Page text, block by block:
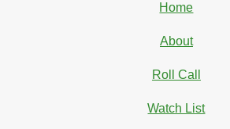
Home
About
Roll Call
Watch List